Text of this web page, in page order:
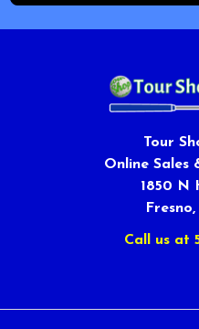
Tour
Online Sales
1850 N
Call us at